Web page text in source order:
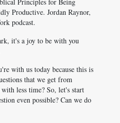
Productive. Jordan Raynor,
podcast.
it's a joy to be with you
with us today because this is
that we get from
less time? So, let's start
even possible? Can we do